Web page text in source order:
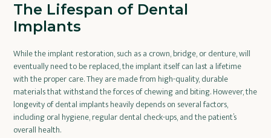
The Lifespan of Dental
Implants
While the implant restoration, such as a crown, bridge, or denture, will
eventually need to be replaced, the implant itself can last a lifetime
with the proper care. They are made from high-quality, durable
materials that withstand the forces of chewing and biting. However, the
longevity of dental implants heavily depends on several factors,
including oral hygiene, regular dental check-ups, and the patient’s
overall health.